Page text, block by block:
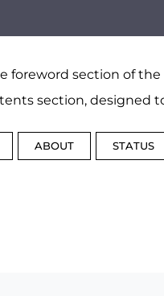
foreword section of the
section, designed
ABOUT STATUS